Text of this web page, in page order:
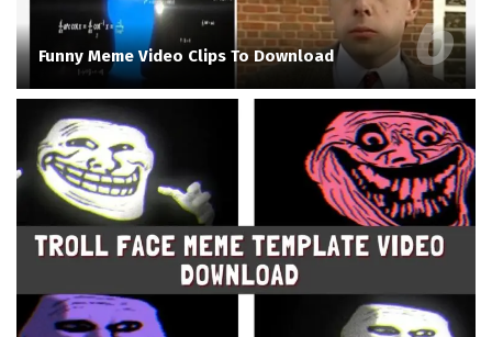
Funny Meme Video Clips To Download